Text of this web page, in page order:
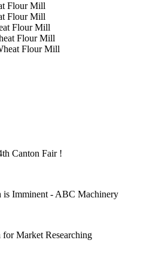
Flour Mill
Flour Mill
Flour Mill
Flour Mill
Flour Mill
Canton Fair !
is Imminent - ABC Machinery
Market Researching